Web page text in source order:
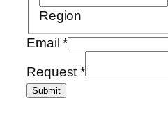
Region
Email*
Request*
Submit